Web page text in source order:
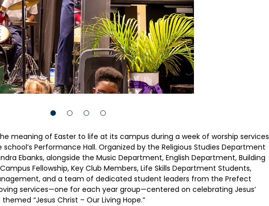
meaning of Easter to life at its campus during a week of worship services
Performance Hall. Organized by the Religious Studies Department
Ebanks, alongside the Music Department, English Department, Building
Fellowship, Key Club Members, Life Skills Department Students,
and a team of dedicated student leaders from the Prefect
services—one for each year group—centered on celebrating Jesus’
“Jesus Christ – Our Living Hope.”